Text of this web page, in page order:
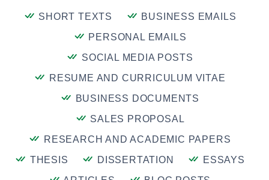
SHORT TEXTS
BUSINESS EMAILS
PERSONAL EMAILS
SOCIAL MEDIA POSTS
RESUME AND CURRICULUM VITAE
BUSINESS DOCUMENTS
SALES PROPOSAL
RESEARCH AND ACADEMIC PAPERS
THESIS
DISSERTATION
ESSAYS